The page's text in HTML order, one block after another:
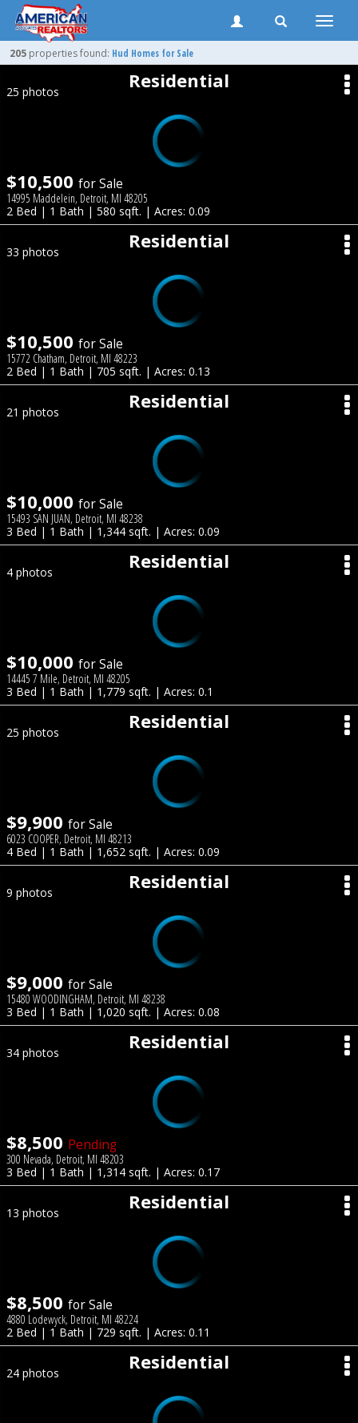
Toggle
205 properties found: Hud Homes for Sale
Residential
25 photos
$10,500 for Sale
14995 Maddelein, Detroit, MI 48205
2 Bed | 1 Bath | 580 sqft. | Acres: 0.09
Residential
33 photos
$10,500 for Sale
15772 Chatham, Detroit, MI 48223
2 Bed | 1 Bath | 705 sqft. | Acres: 0.13
Residential
21 photos
$10,000 for Sale
15493 SAN JUAN, Detroit, MI 48238
3 Bed | 1 Bath | 1,344 sqft. | Acres: 0.09
Residential
4 photos
$10,000 for Sale
14445 7 Mile, Detroit, MI 48205
3 Bed | 1 Bath | 1,779 sqft. | Acres: 0.1
Residential
25 photos
$9,900 for Sale
6023 COOPER, Detroit, MI 48213
4 Bed | 1 Bath | 1,652 sqft. | Acres: 0.09
Residential
9 photos
$9,000 for Sale
15480 WOODINGHAM, Detroit, MI 48238
3 Bed | 1 Bath | 1,020 sqft. | Acres: 0.08
Residential
34 photos
$8,500 Pending
300 Nevada, Detroit, MI 48203
3 Bed | 1 Bath | 1,314 sqft. | Acres: 0.17
Residential
13 photos
$8,500 for Sale
4880 Lodewyck, Detroit, MI 48224
2 Bed | 1 Bath | 729 sqft. | Acres: 0.11
Residential
24 photos